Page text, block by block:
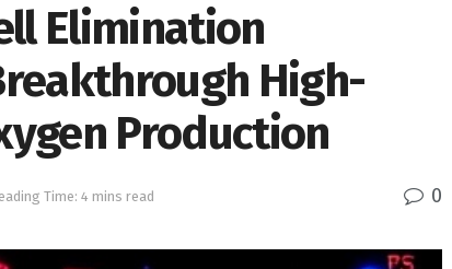
Elimination
High-
Production
Time: 4 mins read 0